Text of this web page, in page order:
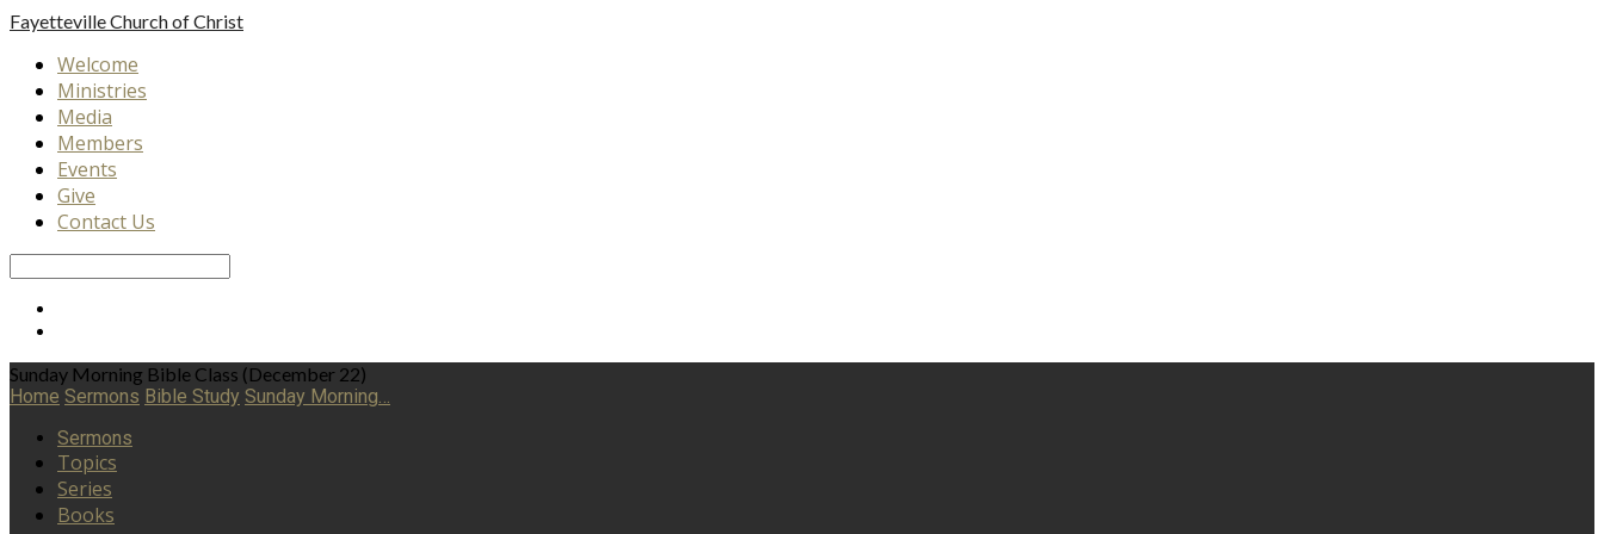
FayettevilleChurch of Christ
Welcome
Ministries
Media
Members
Events
Give
Contact Us
Sunday Morning Bible Class (December 22)
Home Sermons Bible Study Sunday Morning…
Sermons
Topics
Series
Books